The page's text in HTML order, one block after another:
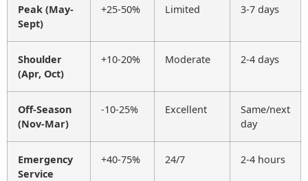
Peak (May-
Sept)
+25-50% Limited 3-7 days
Shoulder
(Apr, Oct)
+10-20% Moderate 2-4 days
Off-Season
(Nov-Mar)
-10-25% Excellent
Same/next
day
Emergency
Service
+40-75% 24/7 2-4 hours